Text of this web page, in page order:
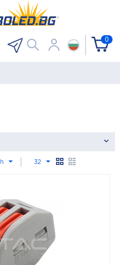
0
32